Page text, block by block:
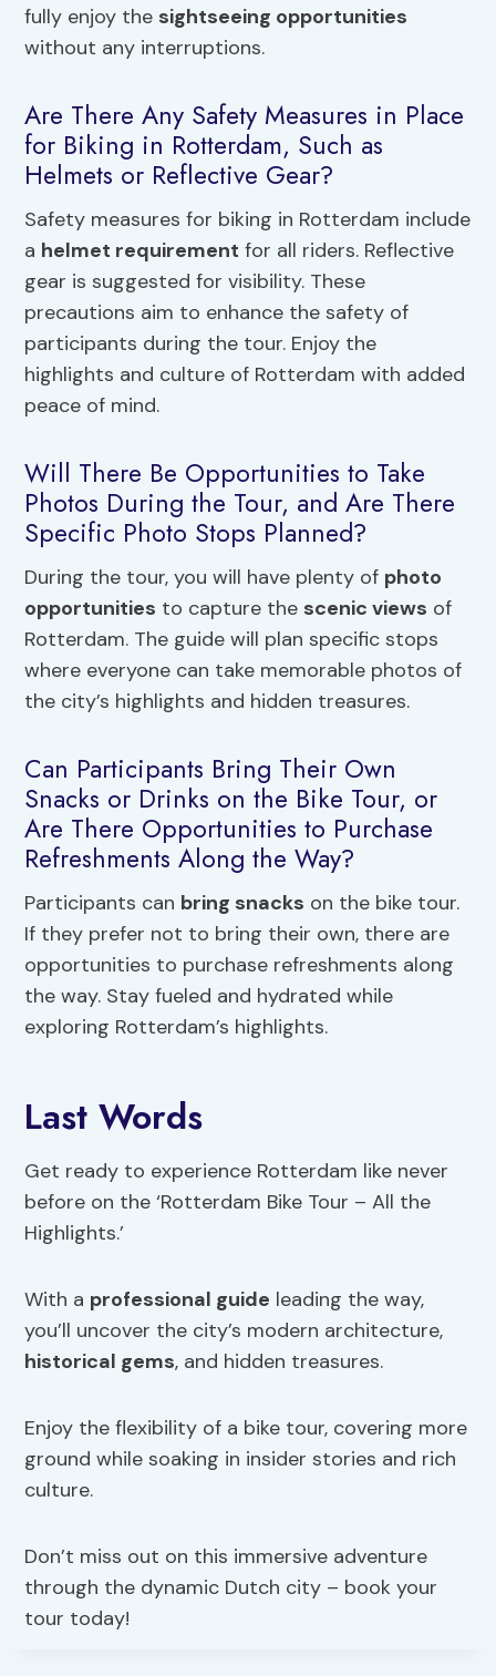
fully enjoy the sightseeing opportunities
without any interruptions.
Are There Any Safety Measures in Place
for Biking in Rotterdam, Such as
Helmets or Reflective Gear?
Safety measures for biking in Rotterdam include
a helmet requirement for all riders. Reflective
gear is suggested for visibility. These
precautions aim to enhance the safety of
participants during the tour. Enjoy the
highlights and culture of Rotterdam with added
peace of mind.
Will There Be Opportunities to Take
Photos During the Tour, and Are There
Specific Photo Stops Planned?
During the tour, you will have plenty of photo
opportunities to capture the scenic views of
Rotterdam. The guide will plan specific stops
where everyone can take memorable photos of
the city’s highlights and hidden treasures.
Can Participants Bring Their Own
Snacks or Drinks on the Bike Tour, or
Are There Opportunities to Purchase
Refreshments Along the Way?
Participants can bring snacks on the bike tour.
If they prefer not to bring their own, there are
opportunities to purchase refreshments along
the way. Stay fueled and hydrated while
exploring Rotterdam’s highlights.
Last Words
Get ready to experience Rotterdam like never
before on the ‘Rotterdam Bike Tour – All the
Highlights.’
With a professional guide leading the way,
you’ll uncover the city’s modern architecture,
historical gems, and hidden treasures.
Enjoy the flexibility of a bike tour, covering more
ground while soaking in insider stories and rich
culture.
Don’t miss out on this immersive adventure
through the dynamic Dutch city – book your
tour today!